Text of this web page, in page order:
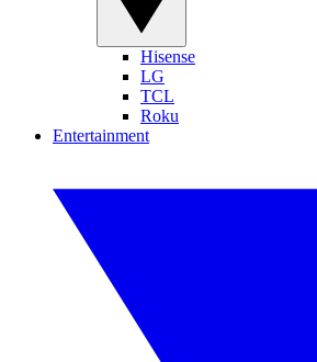
Hisense
LG
TCL
Roku
Entertainment